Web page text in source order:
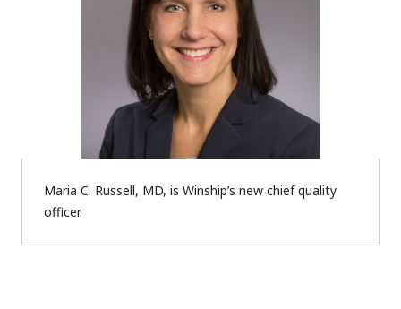
Maria C. Russell, MD, is Winship’s new chief quality
officer.